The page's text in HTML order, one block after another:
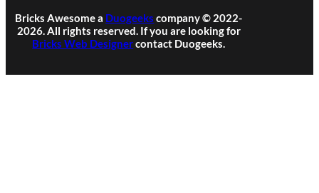
Bricks Awesome a Duogeeks company © 2022-
2026. All rights reserved. If you are looking for
Bricks Web Designercontact Duogeeks.